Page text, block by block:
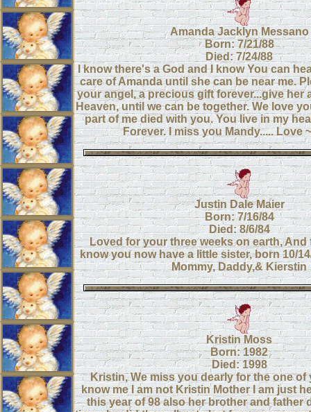
Amanda Jacklyn Messano
Born: 7/21/88
Died: 7/24/88
I know there's a God and I know You can
care of Amanda until she can be near me.
your angel, a precious gift forever...give her
Heaven, until we can be together. We love
part of me died with you. You live in my
Forever. I miss you Mandy..... Love
Justin Dale Maier
Born: 7/16/84
Died: 8/6/84
Loved for your three weeks on earth, And
know you now have a little sister, born 10/
Mommy, Daddy,& Kierstin
Kristin Moss
Born: 1982
Died: 1998
Kristin, We miss you dearly for the one of
know me I am not Kristin Mother I am just
this year of 98 also her brother and father